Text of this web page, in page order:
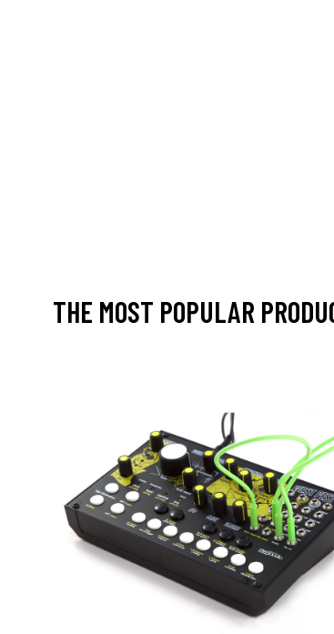
THE MOST POPULAR